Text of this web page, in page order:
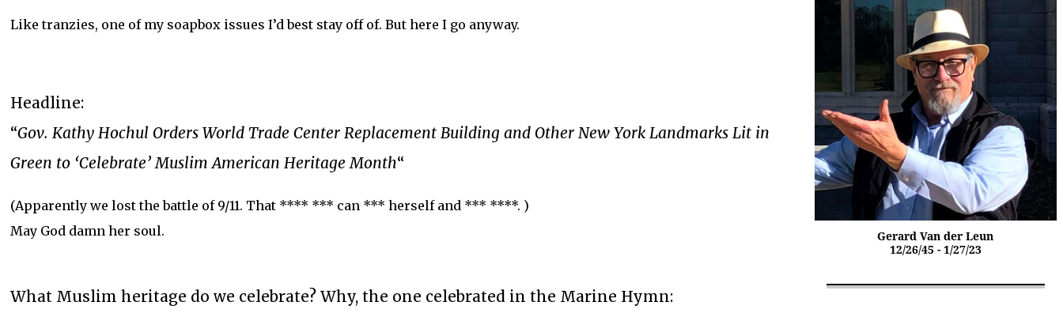
Like tranzies, one of my soapbox issues I’d best stay off of. But here I go anyway.
Headline:
“Gov. Kathy Hochul Orders World Trade Center Replacement Building and Other New York Landmarks Lit in
Green to ‘Celebrate’ Muslim American Heritage Month“
(Apparently we lost the battle of 9/11. That **** *** can *** herself and *** ****. )
May God damn her soul.
What Muslim heritage do we celebrate? Why, the one celebrated in the Marine Hymn:
Gerard Van der Leun
12/26/45 - 1/27/23